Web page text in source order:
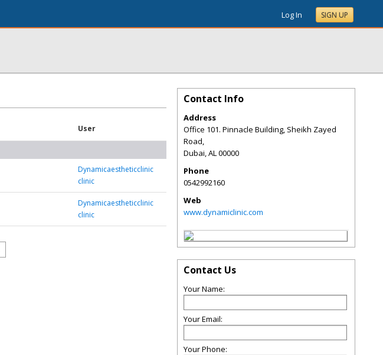
Log In SIGN UP
User
Dynamicaestheticclinic
clinic
Dynamicaestheticclinic
clinic
Contact Info
Address
Office 101. Pinnacle Building, Sheikh Zayed
Road,
Dubai,AL00000
Phone
0542992160
Web
www.dynamiclinic.com
Contact Us
Your Name:
Your Email:
Your Phone: